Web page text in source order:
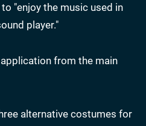
"enjoy the music used in
player."
from the main
alternative costumes for